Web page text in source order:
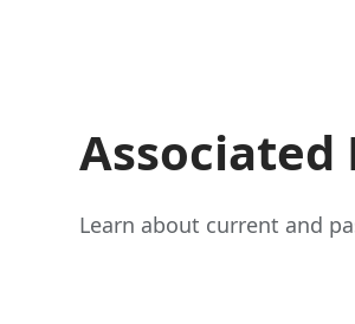
Associated
Learn about current and